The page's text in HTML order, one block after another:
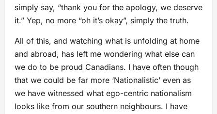
simply say, “thank you for the apology, we deserve
it.” Yep, no more “oh it’s okay”, simply the truth.
All of this, and watching what is unfolding at home
and abroad, has left me wondering what else can
we do to be proud Canadians. I have often though
that we could be far more ‘Nationalistic’ even as
we have witnessed what ego-centric nationalism
looks like from our southern neighbours. I have